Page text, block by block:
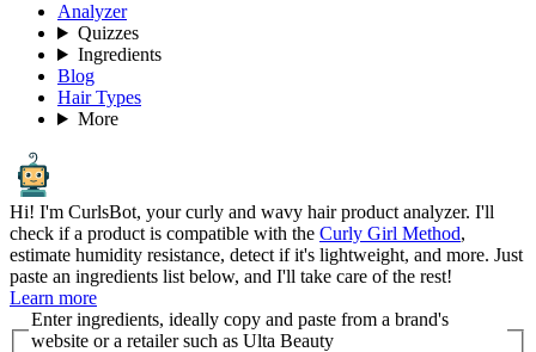
Analyzer
Quizzes
Ingredients
Blog
Hair Types
More
Hi! I'm CurlsBot, your curly and wavy hair product analyzer. I'll
check if a product is compatible with the Curly Girl Method,
estimate humidity resistance, detect if it's lightweight, and more. Just
paste an ingredients list below, and I'll take care of the rest!
Learn more
Enter ingredients, ideally copy and paste from a brand's
website or a retailer such as Ulta Beauty